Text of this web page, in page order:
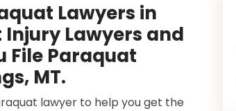
Lawyers in
Injury Lawyers and
File Paraquat
MT.
lawyer to help you get the